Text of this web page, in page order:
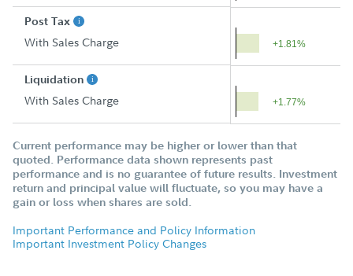
Post Tax
With Sales Charge +1.81%
Liquidation
With Sales Charge +1.77%
Current performance may be higher or lower than that
quoted. Performance data shown represents past
performance and is no guarantee of future results. Investment
return and principal value will fluctuate, so you may have a
gain or loss when shares are sold.
Important Performance and Policy Information
Important Investment Policy Changes